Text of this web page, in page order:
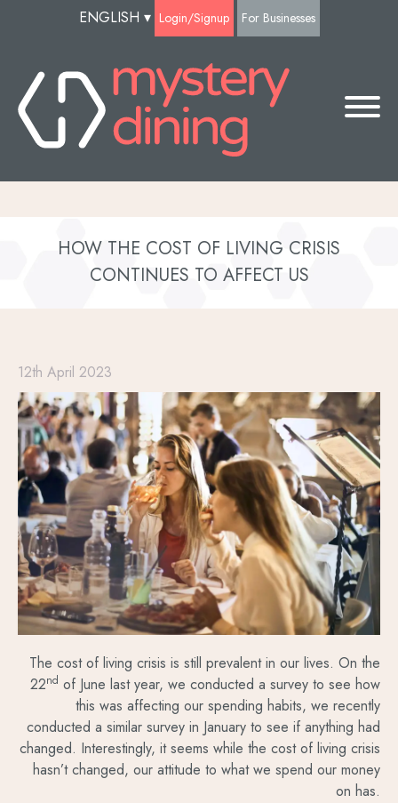
ENGLISH ▾ Login/Signup For Businesses
HOW THE COST OF LIVING CRISIS
CONTINUES TO AFFECT US
12th April 2023
The cost of living crisis is still prevalent in our lives. On the
22nd of June last year, we conducted a survey to see how
this was affecting our spending habits, we recently
conducted a similar survey in January to see if anything had
changed. Interestingly, it seems while the cost of living crisis
hasn’t changed, our attitude to what we spend our money
on has.